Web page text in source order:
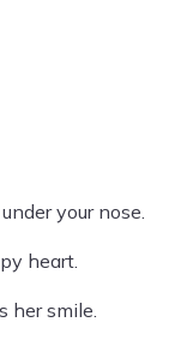
your nose.
heart.
her smile.